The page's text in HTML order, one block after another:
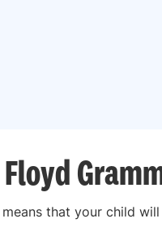
means that your child